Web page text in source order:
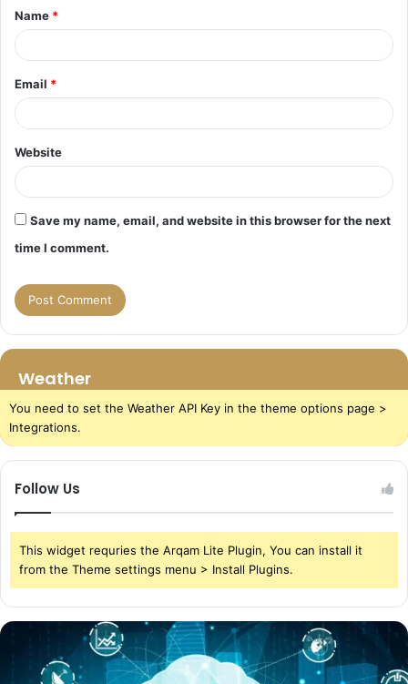
*
Name *
Email *
Website
Save my name, email, and website in this browser for the next
time I comment.
Weather
You need to set the Weather API Key in the theme options page >
Integrations.
Follow Us
This widget requries the Arqam Lite Plugin, You can install it
from the Theme settings menu > Install Plugins.
The